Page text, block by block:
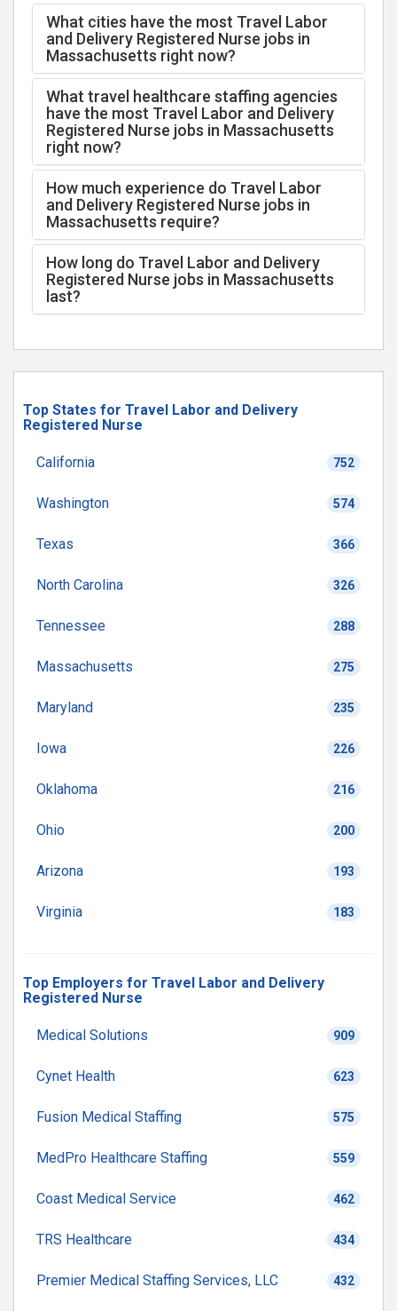
What cities have the most Travel Labor
and Delivery Registered Nurse jobs in
Massachusetts right now?
What travel healthcare staffing agencies
have the most Travel Labor and Delivery
Registered Nurse jobs in Massachusetts
right now?
How much experience do Travel Labor
and Delivery Registered Nurse jobs in
Massachusetts require?
How long do Travel Labor and Delivery
Registered Nurse jobs in Massachusetts
last?
Top States for Travel Labor and Delivery
Registered Nurse
California 752
Washington 574
Texas 366
North Carolina 326
Tennessee 288
Massachusetts 275
Maryland 235
Iowa 226
Oklahoma 216
Ohio 200
Arizona 193
Virginia 183
Top Employers for Travel Labor and Delivery
Registered Nurse
Medical Solutions 909
Cynet Health 623
Fusion Medical Staffing 575
MedPro Healthcare Staffing 559
Coast Medical Service 462
TRS Healthcare 434
Premier Medical Staffing Services, LLC 432